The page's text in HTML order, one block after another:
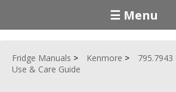
☰ Menu
Fridge Manuals Kenmore
795.7943
Use & Care Guide